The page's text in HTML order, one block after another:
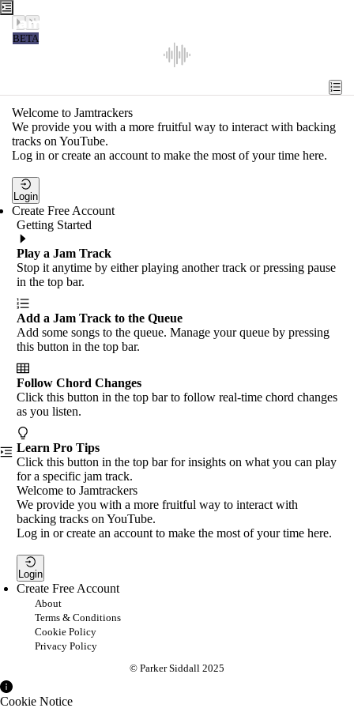
Jamtrackers
BETA
Tools
Search
Login
Welcome to Jamtrackers
We provide you with a more fruitful way to interact with backing
tracks on YouTube.
Log in or create an account to make the most of your time here.
Login
Create Free Account
Getting Started
Play a Jam Track
Stop it anytime by either playing another track or pressing pause
in the top bar.
Add a Jam Track to the Queue
Add some songs to the queue. Manage your queue by pressing
this button in the top bar.
Follow Chord Changes
Click this button in the top bar to follow real-time chord changes
as you listen.
Learn Pro Tips
Click this button in the top bar for insights on what you can play
for a specific jam track.
Welcome to Jamtrackers
We provide you with a more fruitful way to interact with
backing tracks on YouTube.
Log in or create an account to make the most of your time here.
Login
Create Free Account
About
Terms & Conditions
Cookie Policy
Privacy Policy
© Parker Siddall 2025
Cookie Notice